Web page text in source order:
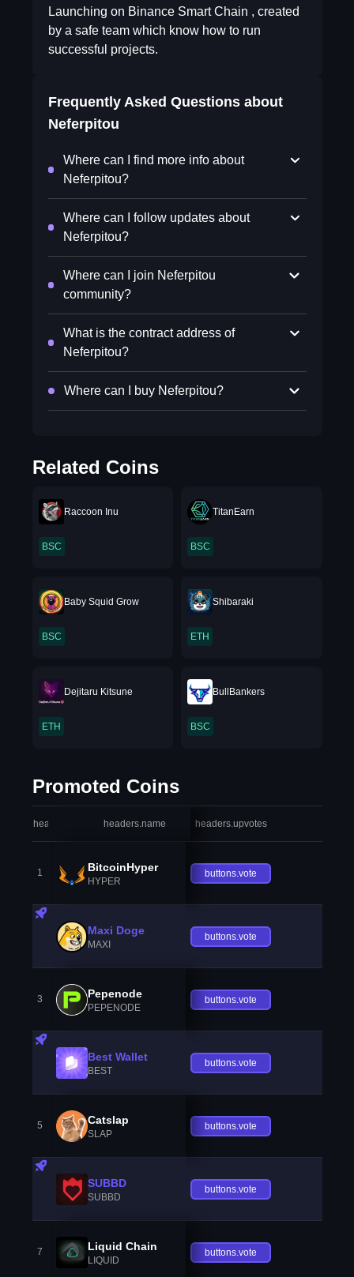
Launching on Binance Smart Chain , created
by a safe team which know how to run
successful projects.
Frequently Asked Questions about
Neferpitou
Where can I find more info about
Neferpitou?
Where can I follow updates about
Neferpitou?
Where can I join Neferpitou
community?
What is the contract address of
Neferpitou?
Where can I buy Neferpitou?
Related Coins
Raccoon Inu
BSC
TitanEarn
BSC
Baby Squid Grow
BSC
Shibaraki
ETH
Dejitaru Kitsune
ETH
BullBankers
BSC
Promoted Coins
headers.index headers.name headers.upvotes
1 BitcoinHyper
HYPER
buttons.vote
Maxi Doge
MAXI
buttons.vote
3 Pepenode
PEPENODE
buttons.vote
Best Wallet
BEST
buttons.vote
5 Catslap
SLAP
buttons.vote
SUBBD
SUBBD
buttons.vote
7 Liquid Chain
LIQUID
buttons.vote